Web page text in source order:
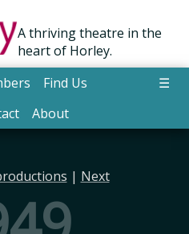
A thriving theatre in the
heart of Horley.
Find Us
About
☰
| Next